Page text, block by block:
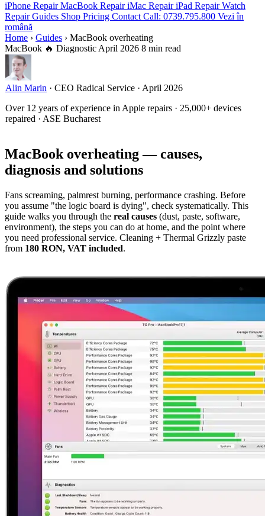
iPhone RepairMacBook RepairiMac RepairiPad RepairWatch
RepairGuides Shop Pricing Contact Call: 0739.795.800 Vezi în
română
Home › Guides › MacBook overheating
MacBook 🔥 Diagnostic April 2026 8 min read
Alin Marin · CEO Radical Service · April 2026
Over 12 years of experience in Apple repairs · 25,000+ devices
repaired · ASE Bucharest
MacBook overheating — causes,
diagnosis and solutions
Fans screaming, palmrest burning, performance crashing. Before
you assume "the logic board is dying", check systematically. This
guide walks you through the real causes (dust, paste, software,
environment), the steps you can do at home, and the point where
you need professional service. Cleaning + Thermal Grizzly paste
from 180 RON, VAT included.